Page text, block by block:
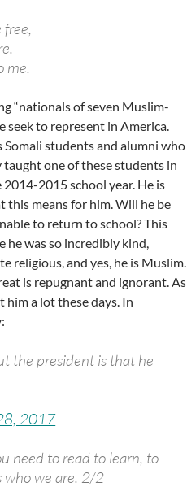
free,
me.
“nationals of seven Muslim-
seek to represent in America.
Somali students and alumni who
one of these students in
2015 school year. He is
this means for him. Will he be
to return to school? This
he was so incredibly kind,
religious, and yes, he is Muslim.
is repugnant and ignorant. As
a lot these days. In
the president is that he
2017
need to read to learn, to
who we are. 2/2